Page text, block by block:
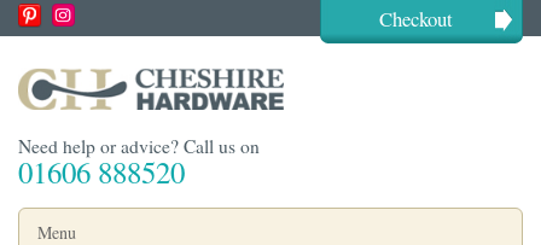
Checkout
Need help or advice? Call us on
01606 888520
Menu